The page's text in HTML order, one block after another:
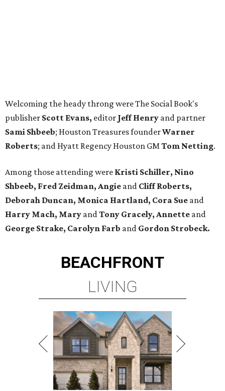
Welcoming the heady throng were The Social Book's
publisher Scott Evans, editor Jeff Henry and partner
Sami Shbeeb; Houston Treasures founderWarner
Roberts; and Hyatt Regency Houston GMTom Netting.
Among those attending were Kristi Schiller, Nino
Shbeeb, Fred Zeidman, Angie and Cliff Roberts,
Deborah Duncan, Monica Hartland, Cora Sue and
Harry Mach, Mary andTony Gracely, Annette and
George Strake, Carolyn Farb and Gordon Strobeck.
BEACHFRONT
LIVING